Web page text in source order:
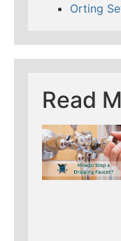
Orting
Read